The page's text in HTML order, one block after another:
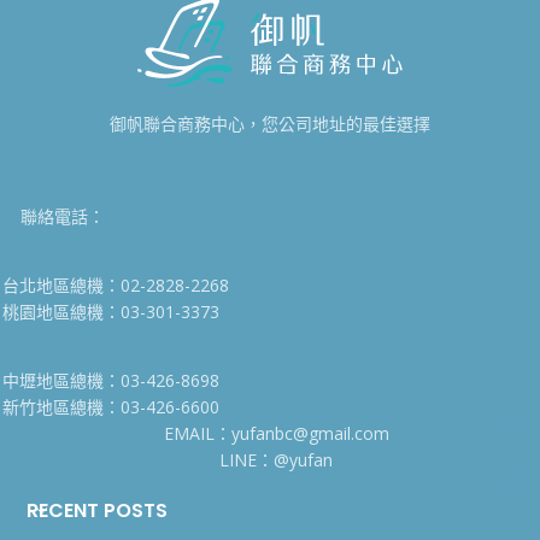
御帆聯合商務中心，您公司地址的最佳選擇
聯絡電話：
台北地區總機：02-2828-2268
桃園地區總機：03-301-3373
中壢地區總機：03-426-8698
新竹地區總機：03-426-6600
EMAIL：yufanbc@gmail.com
LINE：@yufan
RECENT POSTS